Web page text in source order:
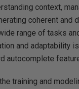
context,
coherent and
range of tasks
and adaptability
autocomplete
training and